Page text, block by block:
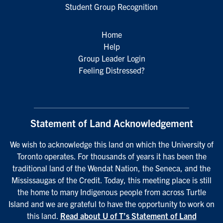
Student Group Recognition
Home
Help
Group Leader Login
Feeling Distressed?
Statement of Land Acknowledgement
We wish to acknowledge this land on which the University of
Toronto operates. For thousands of years it has been the
traditional land of the Wendat Nation, the Seneca, and the
Mississaugas of the Credit. Today, this meeting place is still
the home to many Indigenous people from across Turtle
Island and we are grateful to have the opportunity to work on
this land. Read about U of T’s Statement of Land